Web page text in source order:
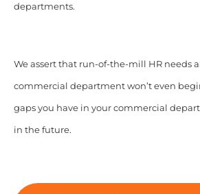
departments.
We assert that run-of-the-mill HR needs
commercial department won’t even
gaps you have in your commercial
in the future.